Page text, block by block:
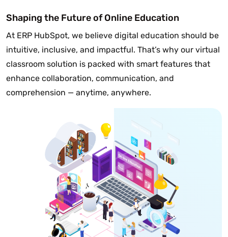
Shaping the Future of Online Education
At ERP HubSpot, we believe digital education should be
intuitive, inclusive, and impactful. That’s why our virtual
classroom solution is packed with smart features that
enhance collaboration, communication, and
comprehension — anytime, anywhere.